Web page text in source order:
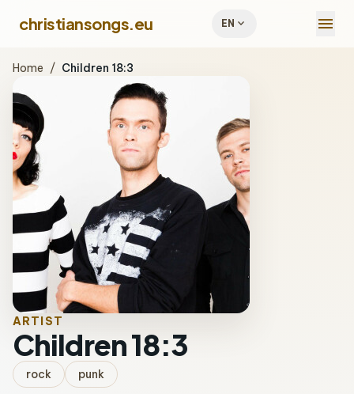
christiansongs.eu EN expand_more menu
Home / Children 18:3
ARTIST
Children 18:3
rock punk